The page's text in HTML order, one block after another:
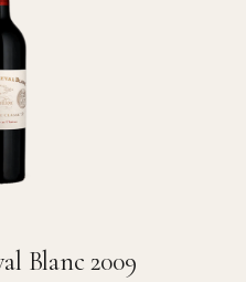
Blanc 2009